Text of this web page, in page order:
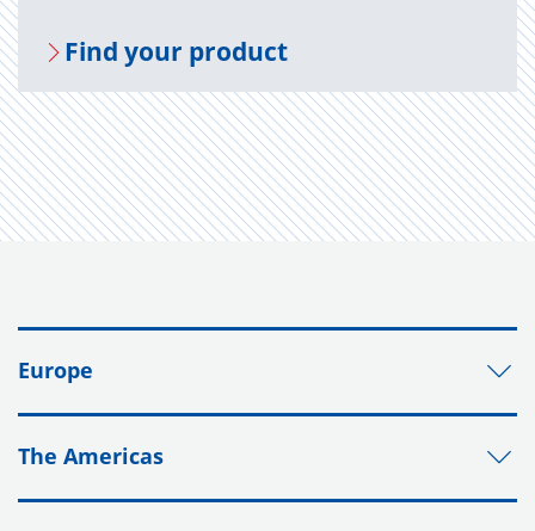
Find your prod­uct
Europe
The Americas